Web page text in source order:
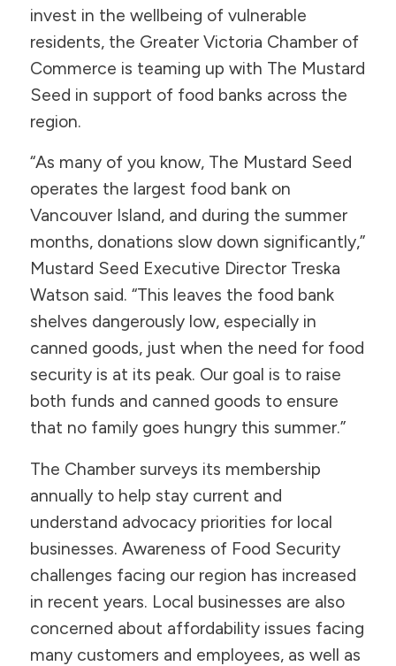
invest in the wellbeing of vulnerable
residents, the Greater Victoria Chamber of
Commerce is teaming up with The Mustard
Seed in support of food banks across the
region.
“As many of you know, The Mustard Seed
operates the largest food bank on
Vancouver Island, and during the summer
months, donations slow down significantly,”
Mustard Seed Executive Director Treska
Watson said. “This leaves the food bank
shelves dangerously low, especially in
canned goods, just when the need for food
security is at its peak. Our goal is to raise
both funds and canned goods to ensure
that no family goes hungry this summer.”
The Chamber surveys its membership
annually to help stay current and
understand advocacy priorities for local
businesses. Awareness of Food Security
challenges facing our region has increased
in recent years. Local businesses are also
concerned about affordability issues facing
many customers and employees, as well as